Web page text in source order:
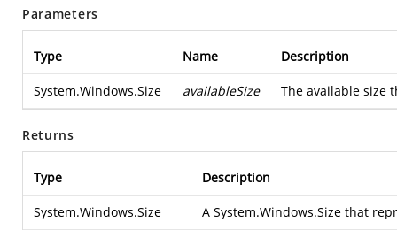
Parameters
Type Name Description
System.Windows.Size availableSize The available size
Returns
Type Description
System.Windows.Size A System.Windows.Size that